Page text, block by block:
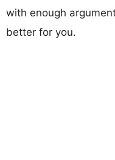
with enough
better for you.